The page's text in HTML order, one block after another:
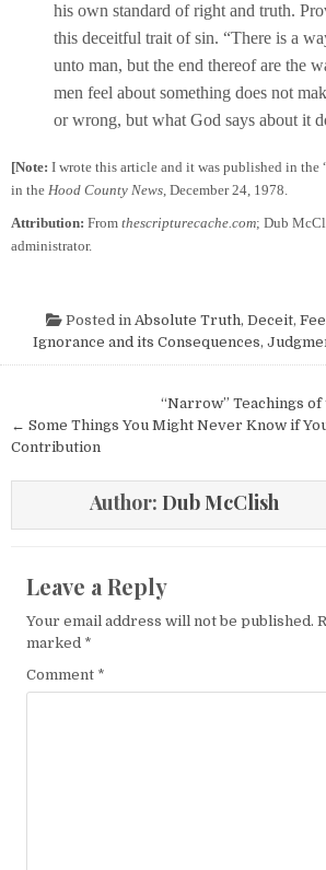
his own standard of right and truth.
this deceitful trait of sin. “There is a
unto man, but the end thereof are the
men feel about something does not
or wrong, but what God says about it
[Note: I wrote this article and it was published in the
in the Hood County News , December 24, 1978.
Attribution: From thescripturecache.com; Dub
administrator.
Posted in Absolute Truth, Deceit,
Ignorance and its Consequences,
Post navigation“Narrow” Teachings
← Some Things You Might Never Know if
Contribution
Author: Dub McClish
Leave a Reply
Your email address will not be published.
marked *
Comment *